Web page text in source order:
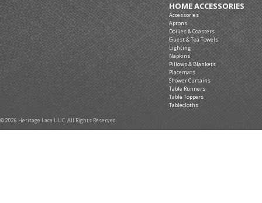
HOME ACCESSORIES
Accessories
Aprons
Doilies & Coasters
Guest & Tea Towels
Lighting
Napkins
Pillows & Blankets
Placemats
Shower Curtains
Table Runners
Table Toppers
Tablecloths
© 2026 Heritage Lace L.L.C. All Rights Reserved.